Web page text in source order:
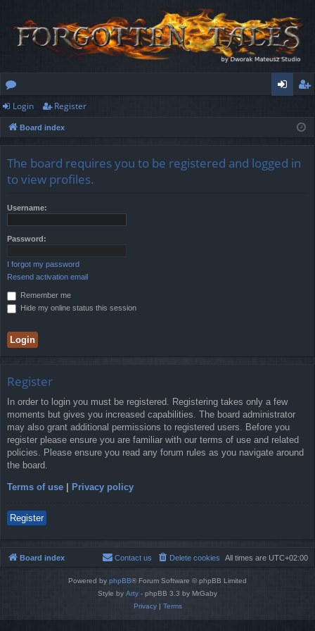
or
u
s
ist
Login Register
Board index
The board requires you to be registered and logged in
to view profiles.
Username:
Password:
I forgot my password
Resend activation email
Remember me
Hide my online status this session
Register
In order to login you must be registered. Registering takes only a few
moments but gives you increased capabilities. The board administrator
may also grant additional permissions to registered users. Before you
register please ensure you are familiar with our terms of use and related
policies. Please ensure you read any forum rules as you navigate around
the board.
Terms of use Privacy policy
Register
Board index All times are UTC+02:00
Delete cookies
Contact us
Powered by phpBB® Forum Software © phpBB Limited
Style by Arty - phpBB 3.3 by MrGaby
Privacy| Terms